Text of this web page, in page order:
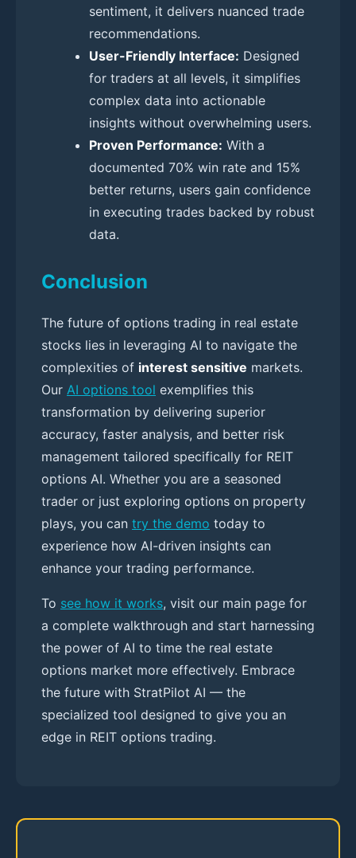
sentiment, it delivers nuanced trade
recommendations.
User-Friendly Interface: Designed
for traders at all levels, it simplifies
complex data into actionable
insights without overwhelming users.
Proven Performance: With a
documented 70% win rate and 15%
better returns, users gain confidence
in executing trades backed by robust
data.
Conclusion
The future of options trading in real estate
stocks lies in leveraging AI to navigate the
complexities of interest sensitive markets.
Our AI options tool exemplifies this
transformation by delivering superior
accuracy, faster analysis, and better risk
management tailored specifically for REIT
options AI. Whether you are a seasoned
trader or just exploring options on property
plays, you can try the demo today to
experience how AI-driven insights can
enhance your trading performance.
To see how it works, visit our main page for
a complete walkthrough and start harnessing
the power of AI to time the real estate
options market more effectively. Embrace
the future with StratPilot AI — the
specialized tool designed to give you an
edge in REIT options trading.